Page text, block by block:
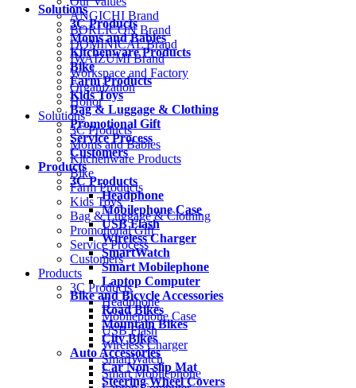
Solutions
3C Products
Moms and Babies
Kitchenware Products
Bike
Farm Products
Kids Toys
Bag & Luggage & Clothing
Promotional Gift
Service Process
Customers
Products
3C Products
Headphone
Mobilephone Case
USB Flash
Wireless Charger
SmartWatch
Smart Mobilephone
Laptop Computer
Bike and Bicycle Accessories
Road Bikes
Mountain Bikes
City Bikes
Auto Accessories
Car Non-slip Mat
Steering Wheel Covers
ANGICHI Brand
BORLICON Brand
DOMINICAL Brand
IWAIZUMI Brand
Workspace and Factory
Organization
Honor
Solutions
3C Products
Moms and Babies
Kitchenware Products
Bike
Farm Products
Kids Toys
Bag & Luggage & Clothing
Promotional Gift
Service Process
Customers
Products
3C Products
Headphone
Mobilephone Case
USB Flash
Wireless Charger
SmartWatch
Smart Mobilephone